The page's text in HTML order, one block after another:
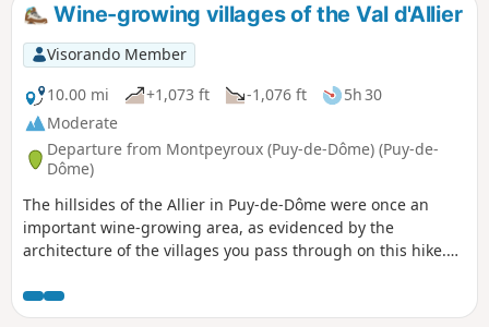
Wine-growing villages of the Val d'Allier
Visorando Member
10.00 mi
+1,073 ft -1,076 ft
5h 30
Moderate
Departure from Montpeyroux (Puy-de-Dôme) (Puy-de-
Dôme)
The hillsides of the Allier in Puy-de-Dôme were once an
important wine-growing area, as evidenced by the
architecture of the villages you pass through on this hike.
villages in France.